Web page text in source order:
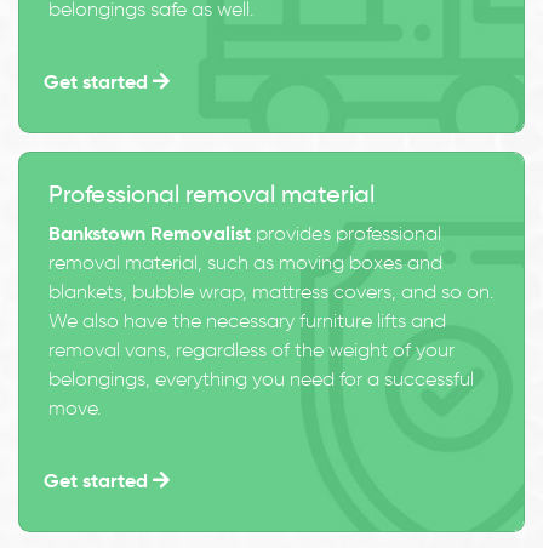
belongings safe as well.
Get started
Professional removal material
Bankstown Removalist provides professional
removal material, such as moving boxes and
blankets, bubble wrap, mattress covers, and so on.
We also have the necessary furniture lifts and
removal vans, regardless of the weight of your
belongings, everything you need for a successful
move.
Get started